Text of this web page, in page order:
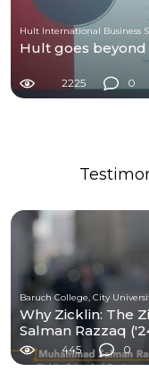
Hult International Business
Hult goes beyond
2225 0
Baruch College, City
Why Zicklin: The
Salman Razzaq
445 0